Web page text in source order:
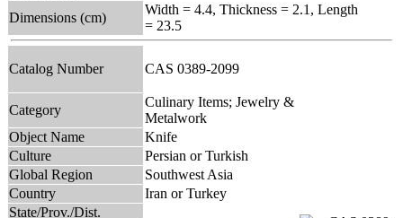
Dimensions (cm)
Width = 4.4, Thickness = 2.1, Length
= 23.5
Catalog Number CAS 0389-2099
Category
Culinary Items; Jewelry &
Metalwork
Object Name
Knife
Culture
Persian or Turkish
Global Region
Southwest Asia
Country
Iran or Turkey
State/Prov./Dist.